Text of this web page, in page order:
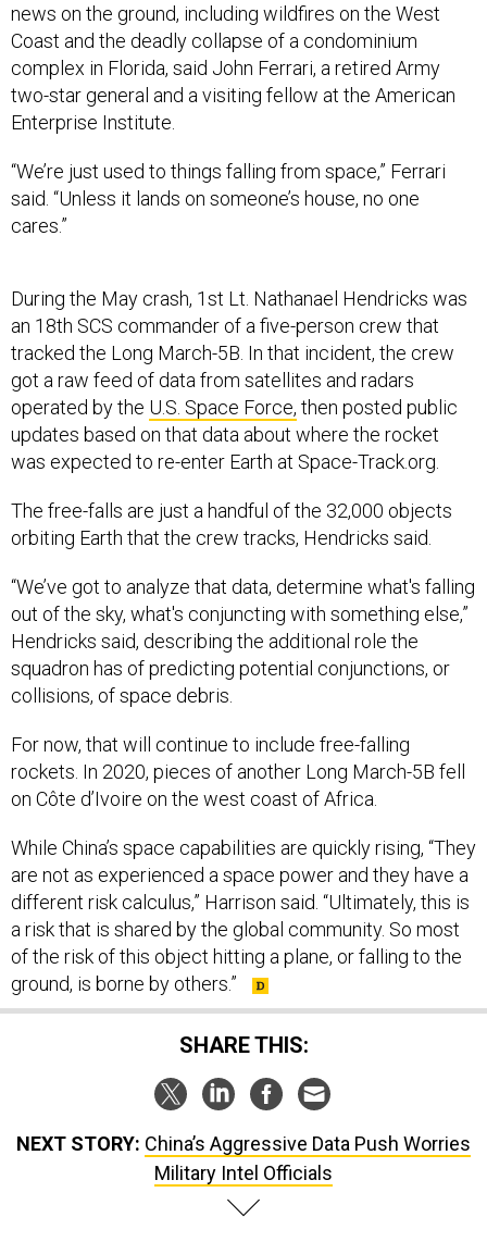
news on the ground, including wildfires on the West
Coast and the deadly collapse of a condominium
complex in Florida, said John Ferrari, a retired Army
two-star general and a visiting fellow at the American
Enterprise Institute.
“We’re just used to things falling from space,” Ferrari
said. “Unless it lands on someone’s house, no one
cares.”
During the May crash, 1st Lt. Nathanael Hendricks was
an 18th SCS commander of a five-person crew that
tracked the Long March-5B. In that incident, the crew
got a raw feed of data from satellites and radars
operated by the U.S. Space Force, then posted public
updates based on that data about where the rocket
was expected to re-enter Earth at Space-Track.org.
The free-falls are just a handful of the 32,000 objects
orbiting Earth that the crew tracks, Hendricks said.
“We’ve got to analyze that data, determine what's falling
out of the sky, what's conjuncting with something else,”
Hendricks said, describing the additional role the
squadron has of predicting potential conjunctions, or
collisions, of space debris.
For now, that will continue to include free-falling
rockets. In 2020, pieces of another Long March-5B fell
on Côte d’Ivoire on the west coast of Africa.
While China’s space capabilities are quickly rising, “They
are not as experienced a space power and they have a
different risk calculus,” Harrison said. “Ultimately, this is
a risk that is shared by the global community. So most
of the risk of this object hitting a plane, or falling to the
ground, is borne by others.”
SHARE THIS:
NEXT STORY: China’s Aggressive Data Push Worries
Military Intel Officials